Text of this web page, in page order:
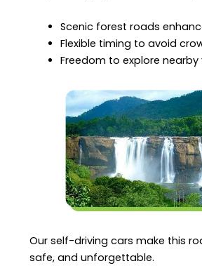
Scenic forest roads
Flexible timing to avoid
Freedom to explore nearby
Our self-driving cars make this
safe, and unforgettable.